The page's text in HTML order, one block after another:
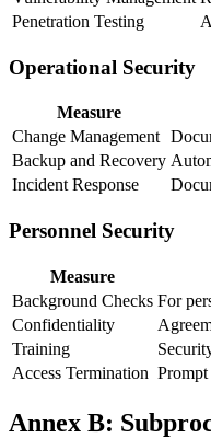
Penetration Testing
Operational Security
Measure
Change Management
Backup and Recovery
Incident Response
Personnel Security
Measure
Background Checks For
Confidentiality
Training
Access Termination
Annex B: